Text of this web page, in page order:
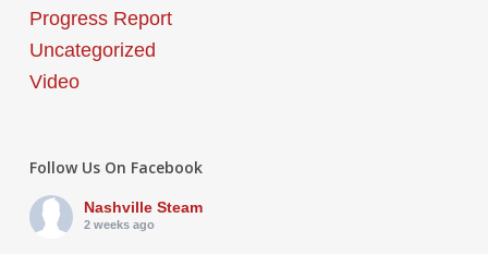
Progress Report
Uncategorized
Video
Follow Us On Facebook
Nashville Steam
2 weeks ago